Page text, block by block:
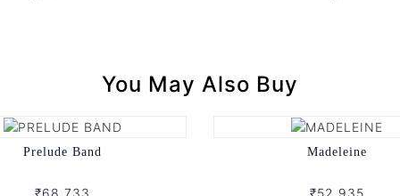
You May Also Buy
Prelude Band Madeleine